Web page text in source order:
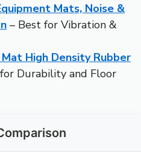
Mats, Noise &
– Best for Vibration &
High Density Rubber
Durability and Floor